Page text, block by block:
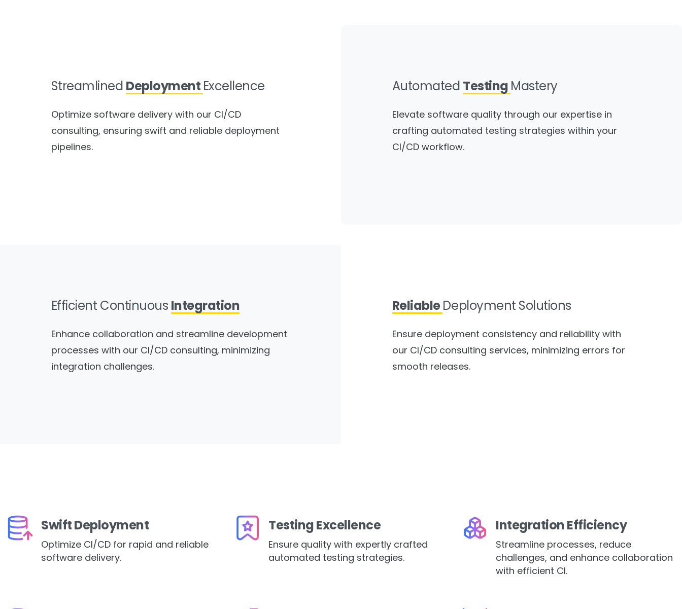
Streamlined Deployment Excellence
Optimize software delivery with our CI/CD
consulting, ensuring swift and reliable deployment
pipelines.
Automated Testing Mastery
Elevate software quality through our expertise in
crafting automated testing strategies within your
CI/CD workflow.
Efficient Continuous Integration
Enhance collaboration and streamline development
processes with our CI/CD consulting, minimizing
integration challenges.
ReliableDeployment Solutions
Ensure deployment consistency and reliability with
our CI/CD consulting services, minimizing errors for
smooth releases.
Swift Deployment
Optimize CI/CD for rapid and reliable
software delivery.
Testing Excellence
Ensure quality with expertly crafted
automated testing strategies.
Integration Efficiency
Streamline processes, reduce
challenges, and enhance collaboration
with efficient CI.